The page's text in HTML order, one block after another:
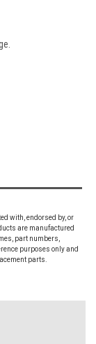
with, endorsed by, or
are manufactured
part numbers,
purposes only and
parts.